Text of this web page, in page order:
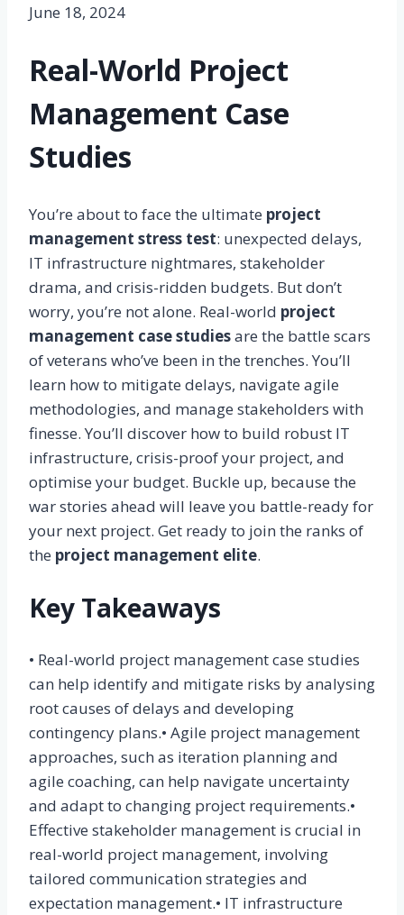
June 18, 2024
Real-World Project
Management Case
Studies
You’re about to face the ultimate project
management stress test: unexpected delays,
IT infrastructure nightmares, stakeholder
drama, and crisis-ridden budgets. But don’t
worry, you’re not alone. Real-world project
management case studiesare the battle scars
of veterans who’ve been in the trenches. You’ll
learn how to mitigate delays, navigate agile
methodologies, and manage stakeholders with
finesse. You’ll discover how to build robust IT
infrastructure, crisis-proof your project, and
optimise your budget. Buckle up, because the
war stories ahead will leave you battle-ready for
your next project. Get ready to join the ranks of
the project management elite.
Key Takeaways
• Real-world project management case studies
can help identify and mitigate risks by analysing
root causes of delays and developing
contingency plans.• Agile project management
approaches, such as iteration planning and
agile coaching, can help navigate uncertainty
and adapt to changing project requirements.•
Effective stakeholder management is crucial in
real-world project management, involving
tailored communication strategies and
expectation management.• IT infrastructure